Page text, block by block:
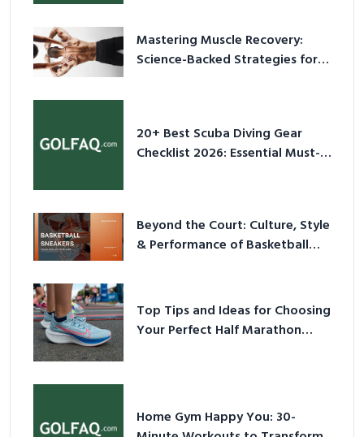
Mastering Muscle Recovery:
Science-Backed Strategies for
20+ Best Scuba Diving Gear
Checklist 2026: Essential Must-
Beyond the Court: Culture, Style
& Performance of Basketball
Top Tips and Ideas for Choosing
Your Perfect Half Marathon
Home Gym Happy You: 30-